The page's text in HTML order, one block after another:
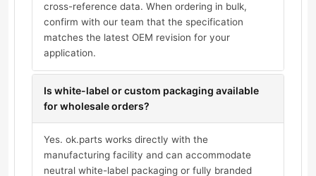
cross-reference data. When ordering in bulk,
confirm with our team that the specification
matches the latest OEM revision for your
application.
Is white-label or custom packaging available
for wholesale orders?
Yes. ok.parts works directly with the
manufacturing facility and can accommodate
neutral white-label packaging or fully branded